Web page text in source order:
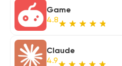
Game
4.8
Claude
4.9